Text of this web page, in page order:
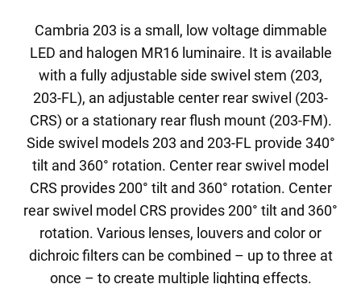
Cambria 203 is a small, low voltage dimmable
LED and halogen MR16 luminaire. It is available
with a fully adjustable side swivel stem (203,
203-FL), an adjustable center rear swivel (203-
CRS) or a stationary rear flush mount (203-FM).
Side swivel models 203 and 203-FL provide 340°
tilt and 360° rotation. Center rear swivel model
CRS provides 200° tilt and 360° rotation. Center
rear swivel model CRS provides 200° tilt and 360°
rotation. Various lenses, louvers and color or
dichroic filters can be combined – up to three at
once – to create multiple lighting effects.